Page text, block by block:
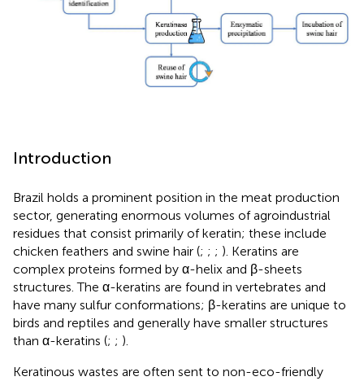
Introduction
Brazil holds a prominent position in the meat production
sector, generating enormous volumes of agroindustrial
residues that consist primarily of keratin; these include
chicken feathers and swine hair (; ; ; ). Keratins are
complex proteins formed by α-helix and β-sheets
structures. The α-keratins are found in vertebrates and
have many sulfur conformations; β-keratins are unique to
birds and reptiles and generally have smaller structures
than α-keratins (; ; ).
Keratinous wastes are often sent to non-eco-friendly